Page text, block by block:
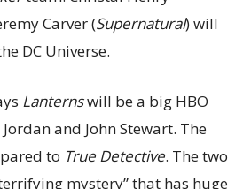
Carver (Supernatural) will
DC Universe.
Lanternswill be a big HBO
and John Stewart. The
to True Detective. The two
mystery” that has huge